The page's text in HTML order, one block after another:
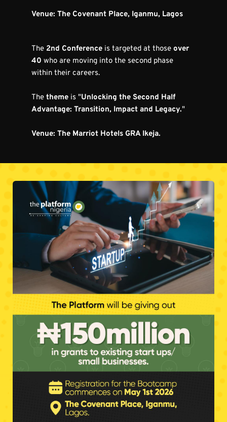
Venue: The Covenant Place, Iganmu, Lagos
The 2nd Conference is targeted at those over
40 who are moving into the second phase
within their careers.
The theme is "Unlocking the Second Half
Advantage: Transition, Impact and Legacy."
Venue: The Marriot Hotels GRA Ikeja.